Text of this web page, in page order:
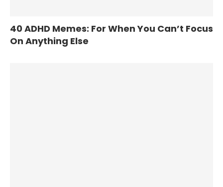
40 ADHD Memes: For When You Can’t Focus
On Anything Else